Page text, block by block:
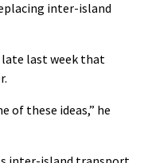
inter-island
late last week that
of these ideas,” he